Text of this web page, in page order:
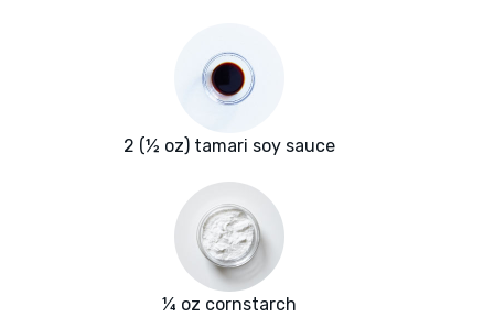
2 (½ oz) tamari soy sauce
¼ oz cornstarch